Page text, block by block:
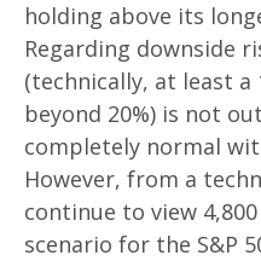
holding above its
Regarding downside
(technically, at least
beyond 20%) is not
completely normal
However, from a
continue to view
scenario for the S&P